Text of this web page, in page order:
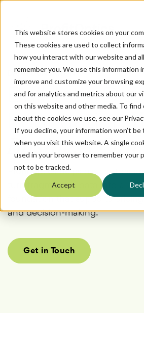
This website stores cookies on your
These cookies are used to collect
how you interact with our website and
remember you. We use this information
improve and customize your browsing
and for analytics and metrics about our
on this website and other media. To find
about the cookies we use, see our
If you decline, your information won’t be
when you visit this website. A single
used in your browser to remember your
not to be tracked.
Accept
DATA FOUNDATION
Build the
Foundation
Business
ProfitOptics helps distributors
turn fragmented data into a
foundation that supports
and decision-making.
Get in Touch